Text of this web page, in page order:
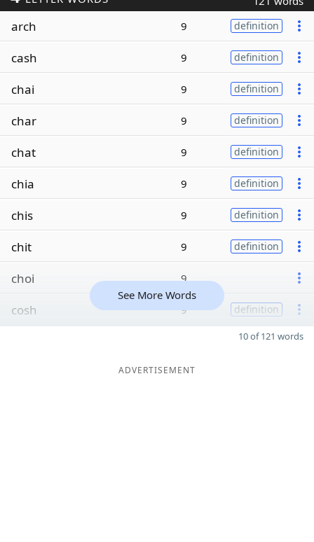
arch 9 definition
cash 9 definition
chai 9 definition
char 9 definition
chat 9 definition
chia 9 definition
chis 9 definition
chit 9 definition
choi 9
cosh 9 definition
See More Words
10 of 121 words
ADVERTISEMENT